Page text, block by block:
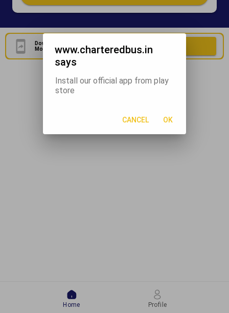
Download Our Official
Mobile Application
Download Now
Home Profile
www.charteredbus.in
says
Install our official app from play
store
CANCEL OK